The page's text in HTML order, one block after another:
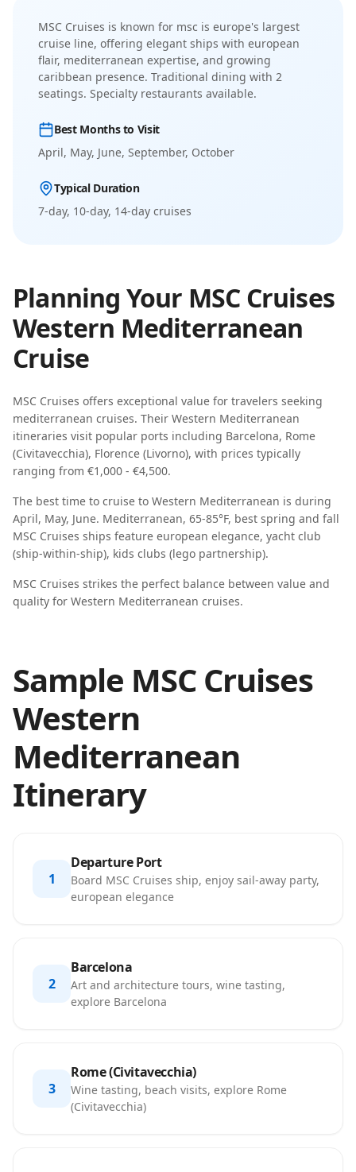
MSC Cruises is known for msc is europe's largest
cruise line, offering elegant ships with european
flair, mediterranean expertise, and growing
caribbean presence. Traditional dining with 2
seatings. Specialty restaurants available.
Best Months to Visit
April, May, June, September, October
Typical Duration
7-day, 10-day, 14-day cruises
Planning Your MSC Cruises
Western Mediterranean
Cruise
MSC Cruises offers exceptional value for travelers seeking
mediterranean cruises. Their Western Mediterranean
itineraries visit popular ports including Barcelona, Rome
(Civitavecchia), Florence (Livorno), with prices typically
ranging from €1,000 - €4,500.
The best time to cruise to Western Mediterranean is during
April, May, June. Mediterranean, 65-85°F, best spring and fall
MSC Cruises ships feature european elegance, yacht club
(ship-within-ship), kids clubs (lego partnership).
MSC Cruises strikes the perfect balance between value and
quality for Western Mediterranean cruises.
Sample MSC Cruises
Western
Mediterranean
Itinerary
1
Departure Port
Board MSC Cruises ship, enjoy sail-away party,
european elegance
2
Barcelona
Art and architecture tours, wine tasting,
explore Barcelona
3
Rome (Civitavecchia)
Wine tasting, beach visits, explore Rome
(Civitavecchia)